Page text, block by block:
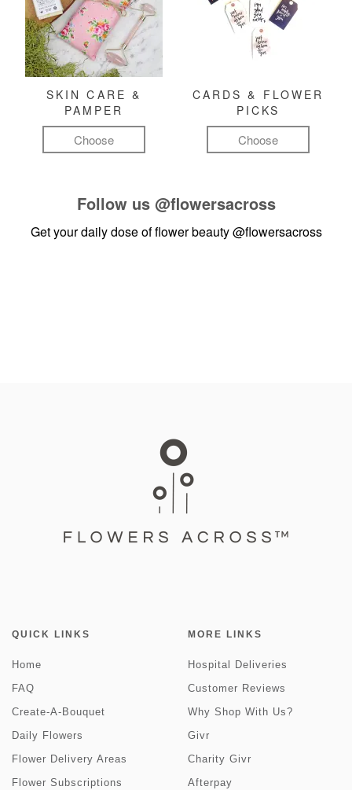
SKIN CARE &
PAMPER
Choose
CARDS & FLOWER
PICKS
Choose
Follow us @flowersacross
Get your daily dose of flower beauty@flowersacross
QUICK LINKS
Home
FAQ
Create-A-Bouquet
Daily Flowers
Flower Delivery Areas
Flower Subscriptions
MORE LINKS
Hospital Deliveries
Customer Reviews
Why Shop With Us?
Givr
Charity Givr
Afterpay